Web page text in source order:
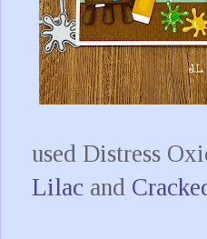
used Distress
Lilac and